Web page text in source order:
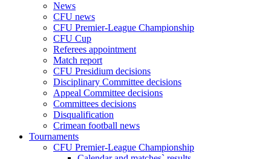
News
CFU news
CFU Premier-League Championship
CFU Cup
Referees appointment
Match report
CFU Presidium decisions
Disciplinary Committee decisions
Appeal Committee decisions
Committees decisions
Disqualification
Crimean football news
Tournaments
CFU Premier-League Championship